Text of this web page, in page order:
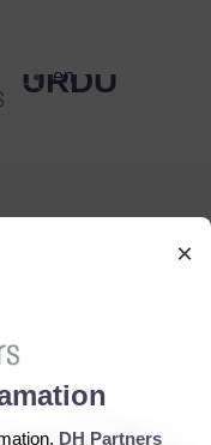
×
DH Partners
en
URDU
Reserved.